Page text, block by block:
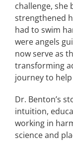
challenge, she
strengthened
had to swim
were angels
now serve as
transforming
journey to
Dr. Benton’s
intuition,
working in
science and